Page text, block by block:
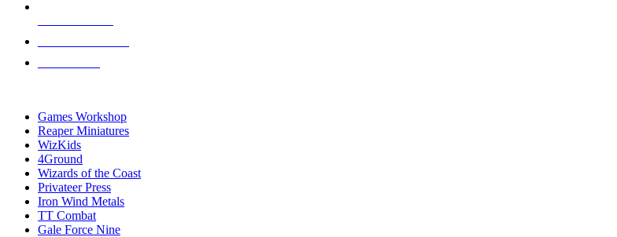
Games Workshop
Reaper Miniatures
WizKids
4Ground
Wizards of the Coast
Privateer Press
Iron Wind Metals
TT Combat
Gale Force Nine